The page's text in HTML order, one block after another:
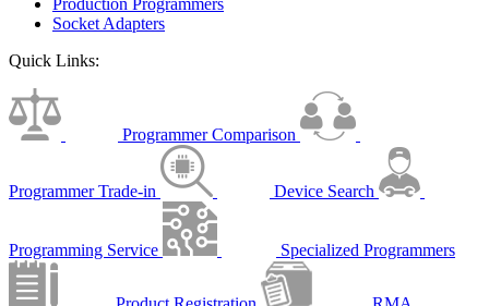
Socket Adapters
Quick Links:
Programmer Comparison
Programmer Trade-in Device Search
Programming Service Specialized Programmers